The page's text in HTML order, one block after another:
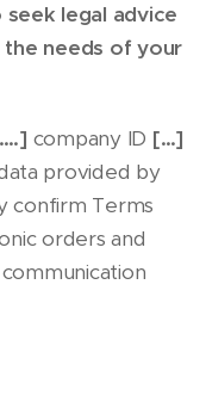
legal advice
needs of your
company ID […]
provided by
confirm Terms
orders and